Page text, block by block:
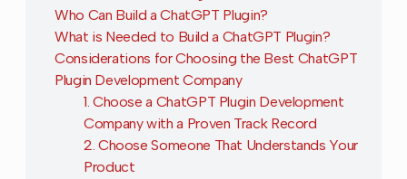
Who Can Build a ChatGPT Plugin?
What is Needed to Build a ChatGPT Plugin?
Considerations for Choosing the Best ChatGPT
Plugin Development Company
1. Choose a ChatGPT Plugin Development
Company with a Proven Track Record
2. Choose Someone That Understands Your
Product